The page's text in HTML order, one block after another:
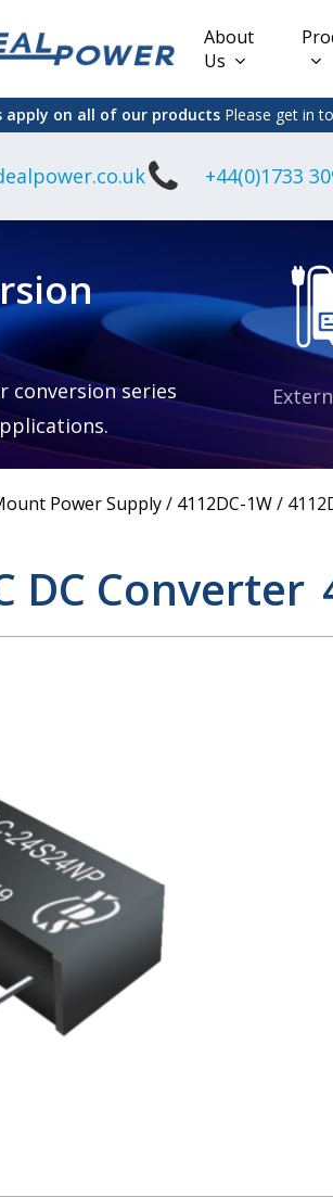
About
Us
DIN Rail
Power
Supplies
Open
Power
Supplies
Mount
Supplies
Lead Acid
on all of our products Please get in
+44(0)1733
conversion series
Power Supply/ 4112DC-1W/
DC Converter